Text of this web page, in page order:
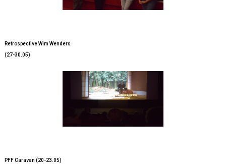
Retrospective Wim Wenders
(27-30.05)
PFF Caravan (20-23.05)